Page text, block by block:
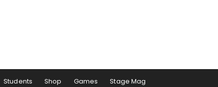
Students Shop Games Stage Mag